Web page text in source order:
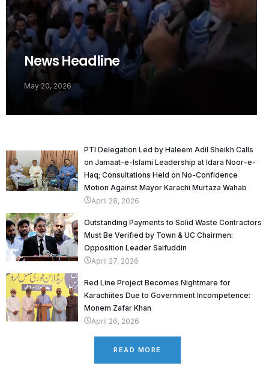
News Headline
May 20, 2026
PTI Delegation Led by Haleem Adil Sheikh Calls
on Jamaat-e-Islami Leadership at Idara Noor-e-
Haq; Consultations Held on No-Confidence
Motion Against Mayor Karachi Murtaza Wahab
April 28, 2026
Outstanding Payments to Solid Waste Contractors
Must Be Verified by Town & UC Chairmen:
Opposition Leader Saifuddin
April 27, 2026
Red Line Project Becomes Nightmare for
Karachiites Due to Government Incompetence:
Monem Zafar Khan
April 26, 2026
READ MORE